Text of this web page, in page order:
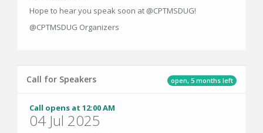
Hope to hear you speak soon at @CPTMSDUG!
@CPTMSDUG Organizers
open, 5 months left
Call for Speakers
Call opens at 12:00 AM
04 Jul 2025